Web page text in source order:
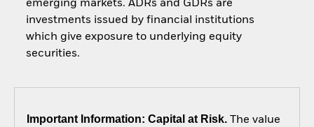
emerging markets. ADRs and GDRs are
investments issued by financial institutions
which give exposure to underlying equity
securities.
Important Information: Capital at Risk.The value